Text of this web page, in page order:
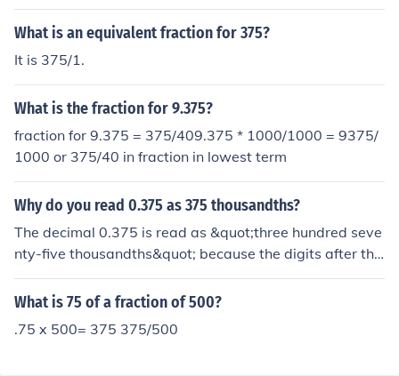
What is an equivalent fraction for 375?
It is 375/1.
What is the fraction for 9.375?
fraction for 9.375 = 375/409.375 * 1000/1000 = 9375/
1000 or 375/40 in fraction in lowest term
Why do you read 0.375 as 375 thousandths?
The decimal 0.375 is read as &quot;three hundred seve
nty-five thousandths&quot; because the digits after the
decimal point represent a fraction of a whole. Specifical
ly, the &quot;375&quot; indicates that there are 375 pa
whole. Thus, 0.375 is equivalent to 375/1000, which is
What is 75 of a fraction of 500?
.75 x 500= 375 375/500